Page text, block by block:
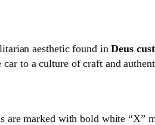
aesthetic found inDeus
car to a culture of craft and
are marked with bold white